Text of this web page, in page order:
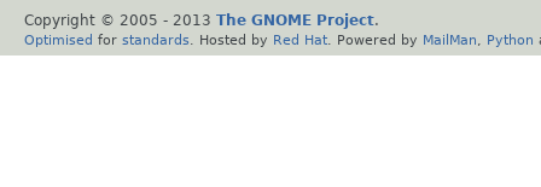
Copyright © 2005 - 2013 The GNOME Project.
Optimised for standards . Hosted by Red Hat . Powered by MailMan Python